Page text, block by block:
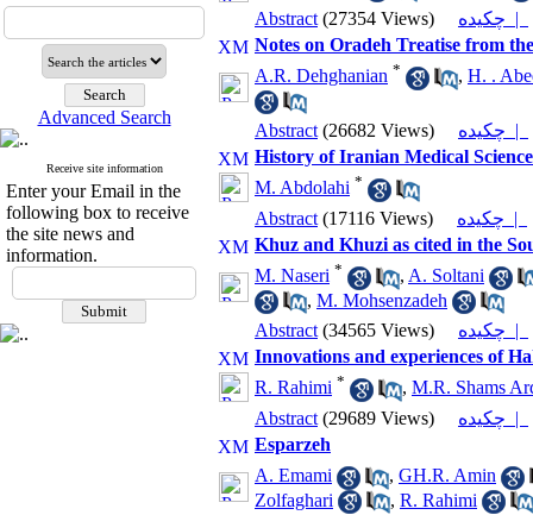
Advanced Search
Receive site information
Enter your Email in the
following box to receive
the site news and
information.
Abstract (27354 Views)
چکیده |
Notes on Oradeh Treatise from
A.R. Dehghanian * , H. .
Abstract (26682 Views)
چکیده |
History of Iranian Medical
M. Abdolahi *
Abstract (17116 Views)
چکیده |
Khuz and Khuzi as cited in the
M. Naseri * , A. Soltani
, M. Mohsenzadeh
Abstract (34565 Views)
چکیده |
Innovations and experiences of
R. Rahimi * , M.R. Shams
Abstract (29689 Views)
چکیده |
Esparzeh
A. Emami
, GH.R. Amin
Zolfaghari
, R. Rahimi